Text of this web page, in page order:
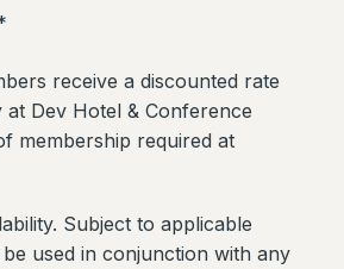
receive a discounted rate
Dev Hotel & Conference
membership required at
Subject to applicable
used in conjunction with any